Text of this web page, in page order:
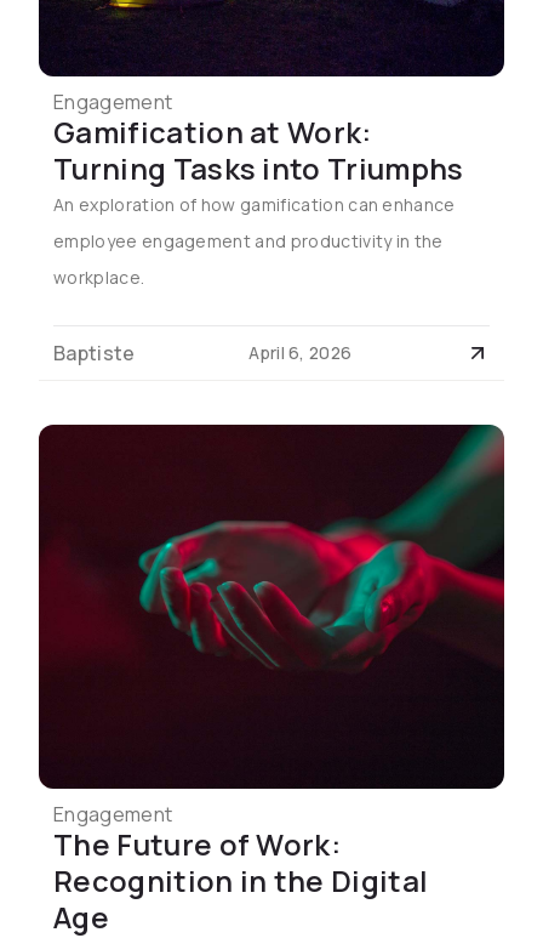
Engagement
Gamification at Work:
Turning Tasks into Triumphs
An exploration of how gamification can enhance
employee engagement and productivity in the
workplace.
Baptiste April 6, 2026
Engagement
The Future of Work:
Recognition in the Digital
Age